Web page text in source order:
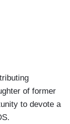
of former
to devote a